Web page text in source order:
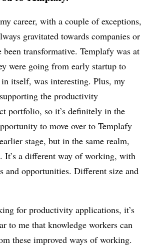
career, with a couple of exceptions,
gravitated towards companies or
been transformative. Templafy was at
were going from early startup to
itself, was interesting. Plus, my
the productivity
portfolio, so it’s definitely in the
to move over to Templafy
stage, but in the same realm,
It’s a different way of working, with
and opportunities. Different size and
for productivity applications, it’s
to me that knowledge workers can
these improved ways of working.